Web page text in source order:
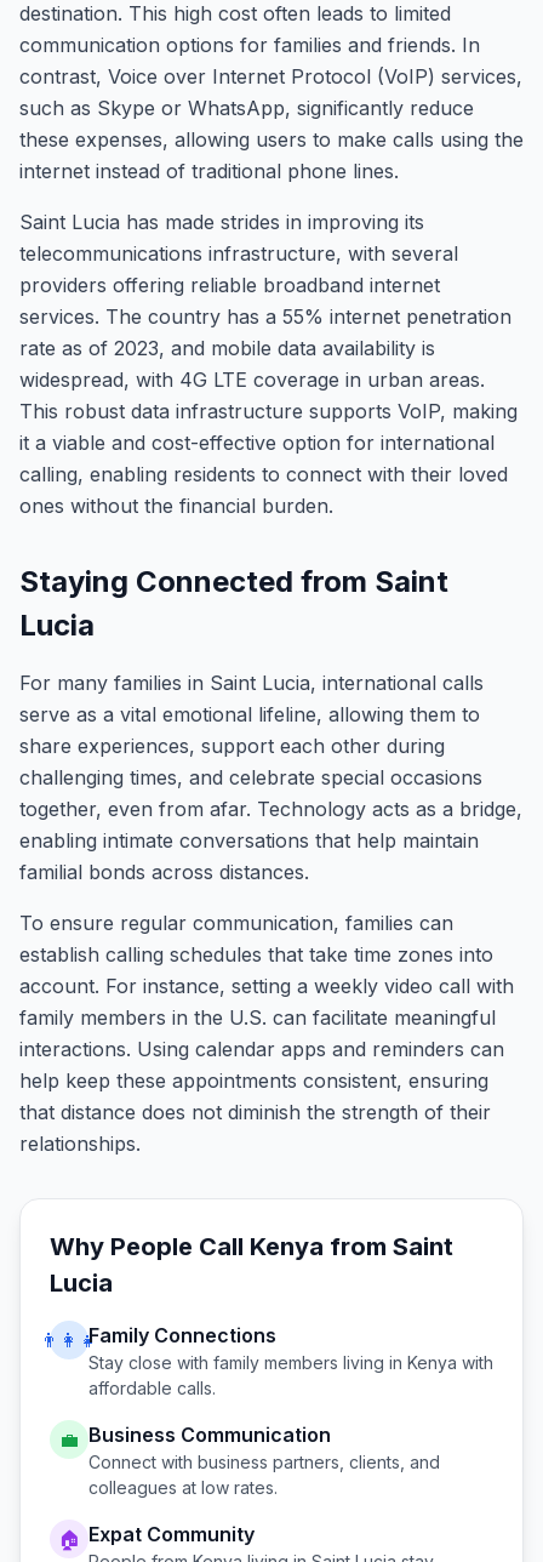
destination. This high cost often leads to limited
communication options for families and friends. In
contrast, Voice over Internet Protocol (VoIP) services,
such as Skype or WhatsApp, significantly reduce
these expenses, allowing users to make calls using the
internet instead of traditional phone lines.
Saint Lucia has made strides in improving its
telecommunications infrastructure, with several
providers offering reliable broadband internet
services. The country has a 55% internet penetration
rate as of 2023, and mobile data availability is
widespread, with 4G LTE coverage in urban areas.
This robust data infrastructure supports VoIP, making
it a viable and cost-effective option for international
calling, enabling residents to connect with their loved
ones without the financial burden.
Staying Connected from Saint
Lucia
For many families in Saint Lucia, international calls
serve as a vital emotional lifeline, allowing them to
share experiences, support each other during
challenging times, and celebrate special occasions
together, even from afar. Technology acts as a bridge,
enabling intimate conversations that help maintain
familial bonds across distances.
To ensure regular communication, families can
establish calling schedules that take time zones into
account. For instance, setting a weekly video call with
family members in the U.S. can facilitate meaningful
interactions. Using calendar apps and reminders can
help keep these appointments consistent, ensuring
that distance does not diminish the strength of their
relationships.
Why People Call Kenya from Saint
Lucia
👨‍👩‍👧Family Connections
Stay close with family members living in Kenya with
affordable calls.
💼 Business Communication
Connect with business partners, clients, and
colleagues at low rates.
🏠 Expat Community